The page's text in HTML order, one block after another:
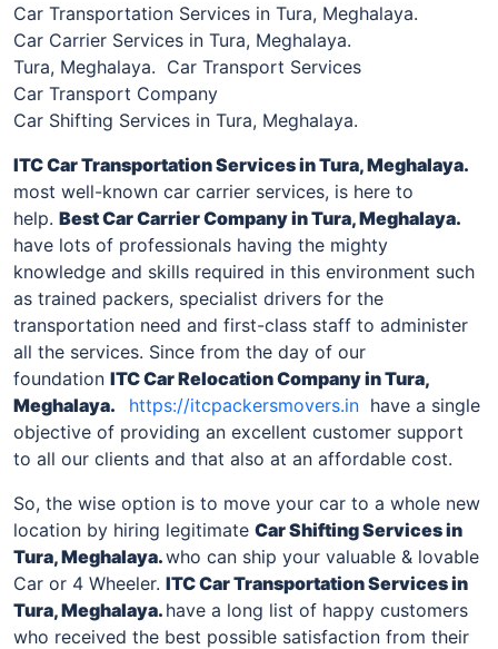
Car Transportation Services in Tura, Meghalaya.
Car Carrier Services in Tura, Meghalaya.
Tura, Meghalaya. Car Transport Services
Car Transport Company
Car Shifting Services in Tura, Meghalaya.
ITC Car Transportation Servicesin Tura, Meghalaya.
most well-known car carrier services, is here to
help. Best Car Carrier Companyin Tura, Meghalaya.
have lots of professionals having the mighty
knowledge and skills required in this environment such
as trained packers, specialist drivers for the
transportation need and first-class staff to administer
all the services. Since from the day of our
foundation ITC Car Relocation Companyin Tura,
Meghalaya. https://itcpackersmovers.in have a single
objective of providing an excellent customer support
to all our clients and that also at an affordable cost.
So, the wise option is to move your car to a whole new
location by hiring legitimate Car Shifting Servicesin
Tura, Meghalaya.who can ship your valuable & lovable
Car or 4 Wheeler. ITC Car Transportation Servicesin
Tura, Meghalaya. have a long list of happy customers
who received the best possible satisfaction from their